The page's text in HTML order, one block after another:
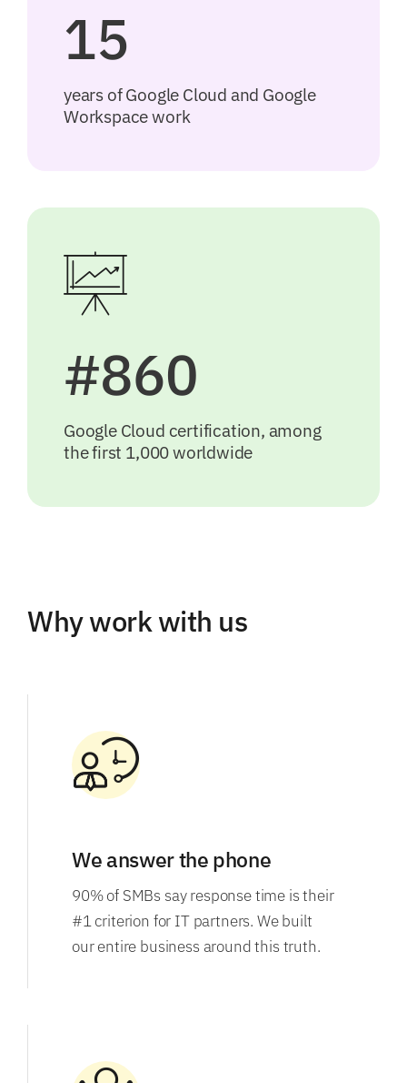
15
years of Google Cloud and Google
Workspace work
#860
Google Cloud certification, among
the first 1,000 worldwide
Why work with us
We answer the phone
90% of SMBs say response time is their
#1 criterion for IT partners. We built
our entire business around this truth.